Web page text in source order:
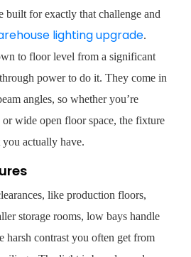
built for exactly that challenge and
lighting upgrade.
to floor level from a significant
power to do it. They come in
angles, so whether you’re
wide open floor space, the fixture
actually have.
like production floors,
storage rooms, low bays handle
harsh contrast you often get from